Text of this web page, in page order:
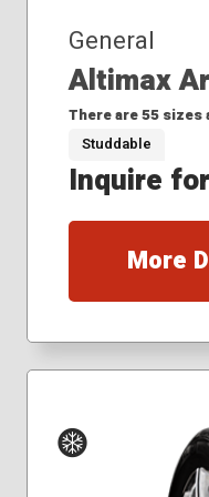
General
Altimax
There are 55 sizes
175/65R15
195/65R15
205/55R17
205/60R16
215/50R17
Studdable
Inquire
More